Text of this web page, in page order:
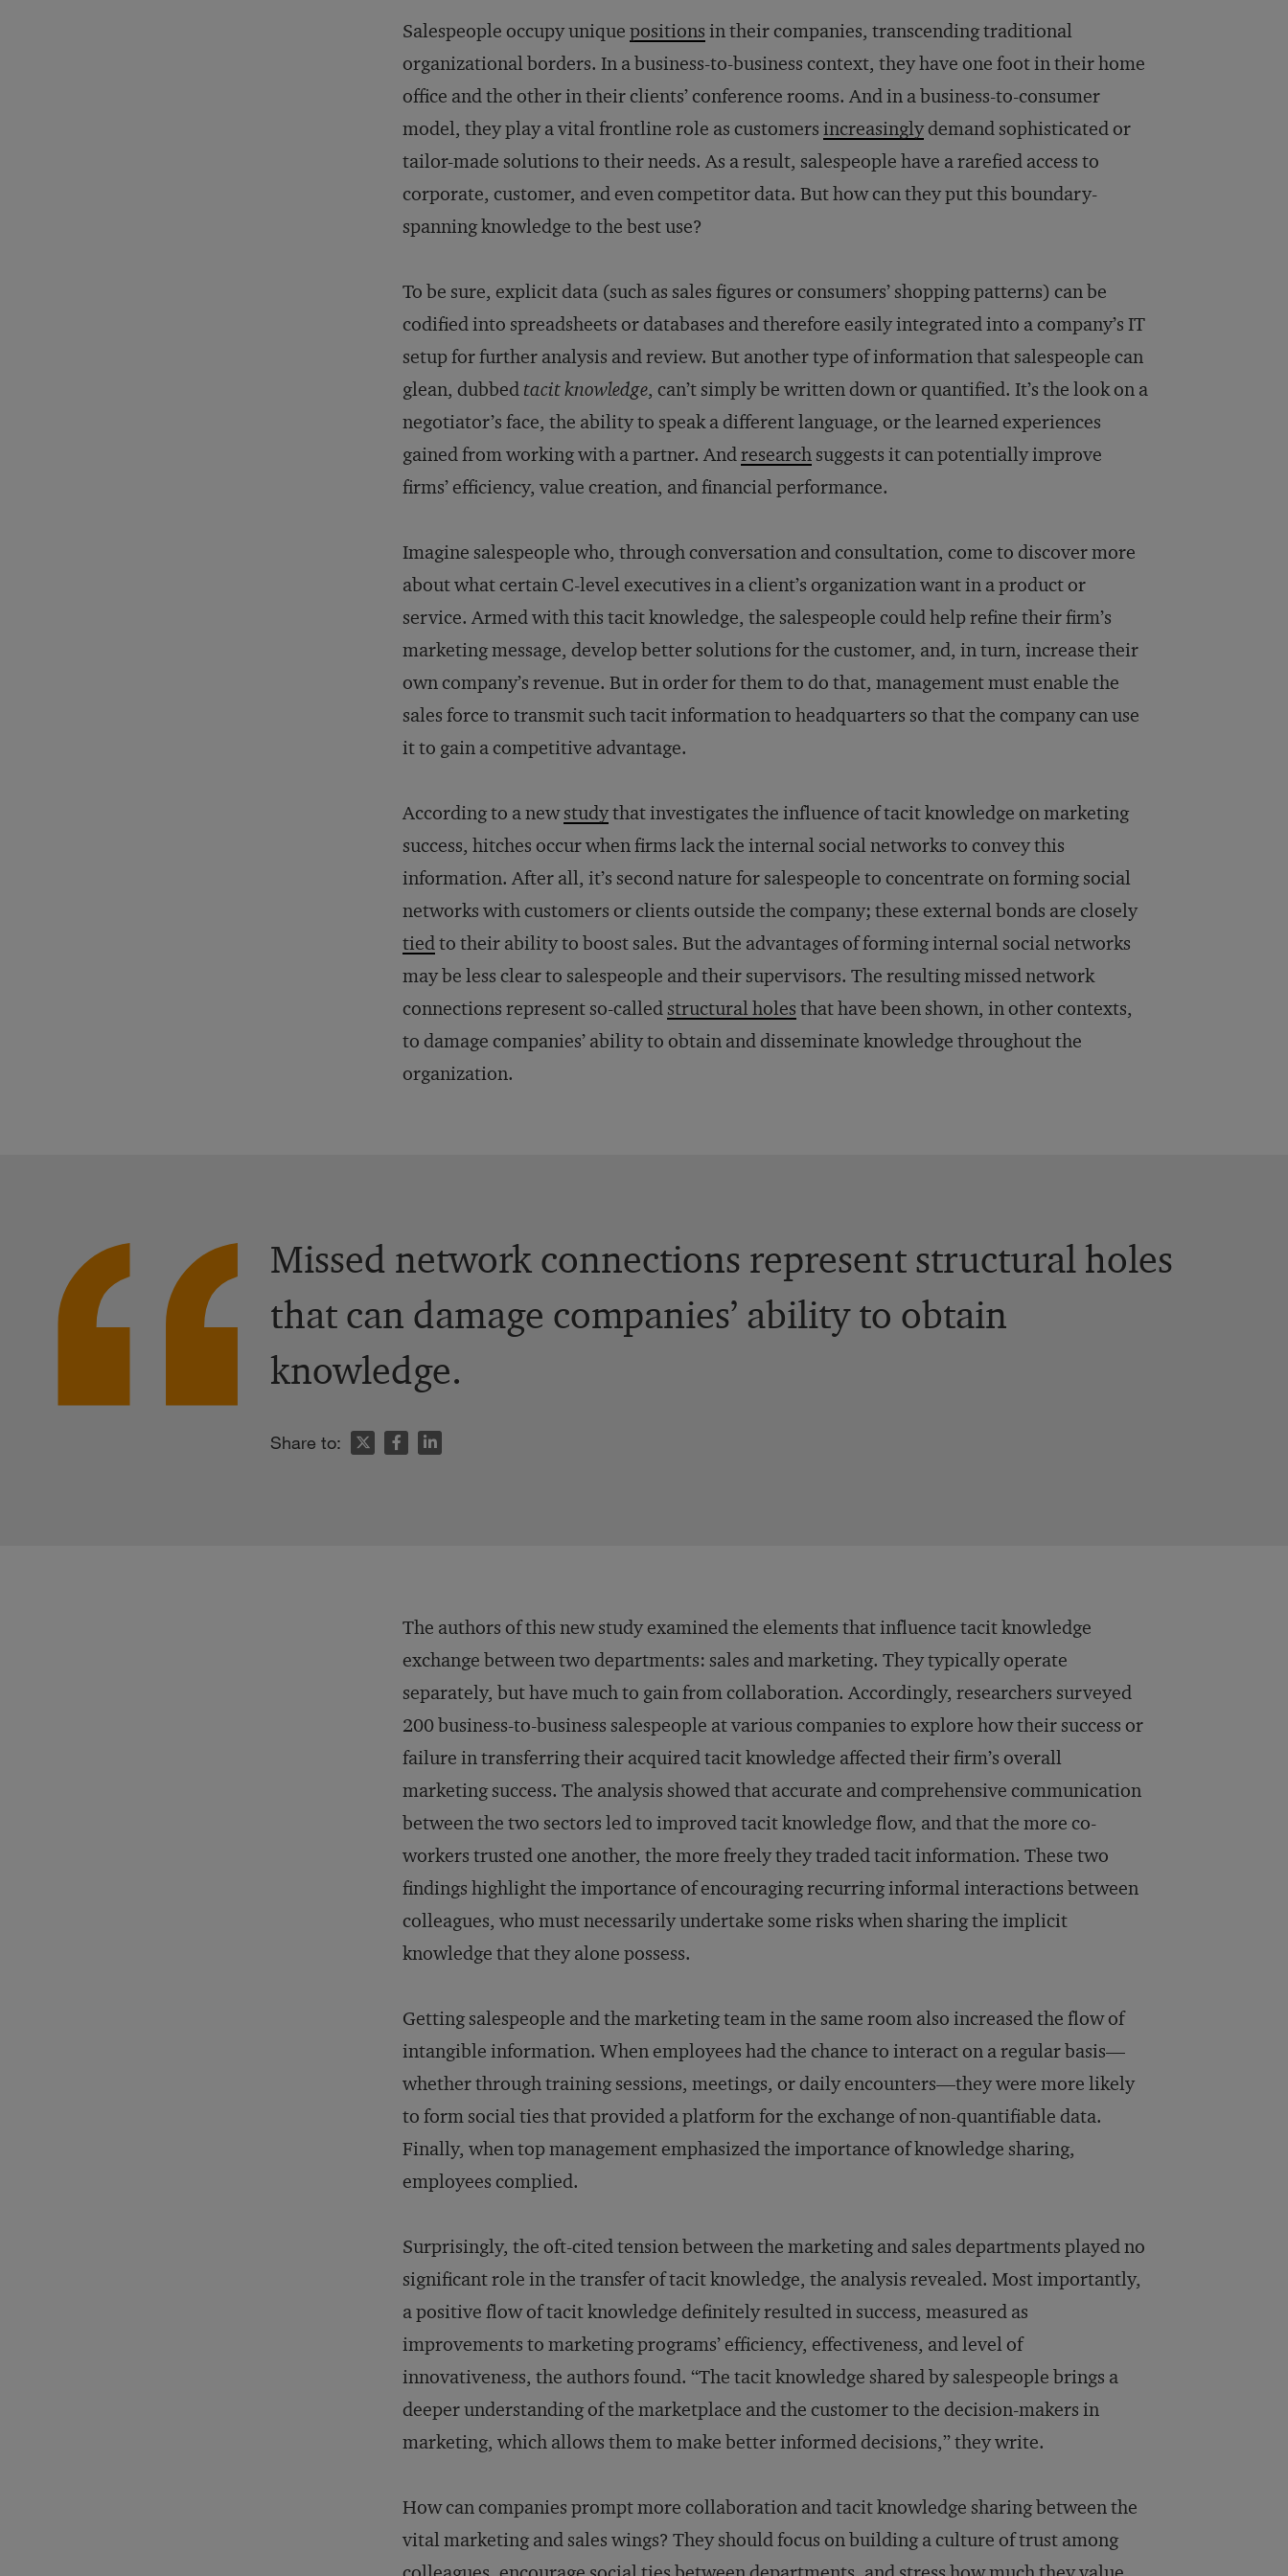
Salespeople occupy unique positions in their companies, transcending traditional
organizational borders. In a business-to-business context, they have one foot in their home
office and the other in their clients’ conference rooms. And in a business-to-consumer
model, they play a vital frontline role as customers increasinglydemand sophisticated or
tailor-made solutions to their needs. As a result, salespeople have a rarefied access to
corporate, customer, and even competitor data. But how can they put this boundary-
spanning knowledge to the best use?
To be sure, explicit data (such as sales figures or consumers’ shopping patterns) can be
codified into spreadsheets or databases and therefore easily integrated into a company’s IT
setup for further analysis and review. But another type of information that salespeople can
glean, dubbed tacit knowledge, can’t simply be written down or quantified. It’s the look on a
negotiator’s face, the ability to speak a different language, or the learned experiences
gained from working with a partner. Andresearch suggests it can potentially improve
firms’ efficiency, value creation, and financial performance.
Imagine salespeople who, through conversation and consultation, come to discover more
about what certain C-level executives in a client’s organization want in a product or
service. Armed with this tacit knowledge, the salespeople could help refine their firm’s
marketing message, develop better solutions for the customer, and, in turn, increase their
own company’s revenue. But in order for them to do that, management must enable the
sales force to transmit such tacit information to headquarters so that the company can use
it to gain a competitive advantage.
According to a newstudythat investigates the influence of tacit knowledge on marketing
success, hitches occur when firms lack the internal social networks to convey this
information. After all, it’s second nature for salespeople to concentrate on forming social
networks with customers or clients outside the company; these external bonds are closely
tiedto their ability to boost sales. But the advantages of forming internal social networks
may be less clear to salespeople and their supervisors. The resulting missed network
connections represent so-called structural holes that have been shown, in other contexts,
to damage companies’ ability to obtain and disseminate knowledge throughout the
organization.
Missed network connections represent structural holes
that can damage companies’ ability to obtain
knowledge.
Share to:
The authors of this new study examined the elements that influence tacit knowledge
exchange between two departments: sales and marketing. They typically operate
separately, but have much to gain from collaboration. Accordingly, researchers surveyed
200 business-to-business salespeople at various companies to explore how their success or
failure in transferring their acquired tacit knowledge affected their firm’s overall
marketing success. The analysis showed that accurate and comprehensive communication
between the two sectors led to improved tacit knowledge flow, and that the more co-
workers trusted one another, the more freely they traded tacit information. These two
findings highlight the importance of encouraging recurring informal interactions between
colleagues, who must necessarily undertake some risks when sharing the implicit
knowledge that they alone possess.
Getting salespeople and the marketing team in the same room also increased the flow of
intangible information. When employees had the chance to interact on a regular basis—
whether through training sessions, meetings, or daily encounters—they were more likely
to form social ties that provided a platform for the exchange of non-quantifiable data.
Finally, when top management emphasized the importance of knowledge sharing,
employees complied.
Surprisingly, the oft-cited tension between the marketing and sales departments played no
significant role in the transfer of tacit knowledge, the analysis revealed. Most importantly,
a positive flow of tacit knowledge definitely resulted in success, measured as
improvements to marketing programs’ efficiency, effectiveness, and level of
innovativeness, the authors found. “The tacit knowledge shared by salespeople brings a
deeper understanding of the marketplace and the customer to the decision-makers in
marketing, which allows them to make better informed decisions,” they write.
How can companies prompt more collaboration and tacit knowledge sharing between the
vital marketing and sales wings? They should focus on building a culture of trust among